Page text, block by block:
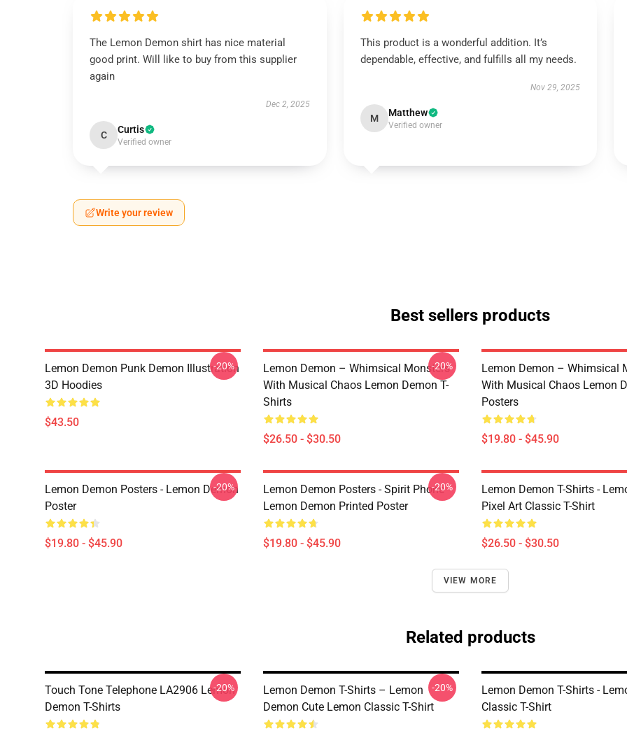
The Lemon Demon shirt has nice material
good print. Will like to buy from this supplier
again
Dec 2, 2025
C Curtis
Verified owner
This product is a wonderful addition. It’s
dependable, effective, and fulfills all my needs.
Nov 29, 2025
M Matthew
Verified owner
Write your review
Best sellers products
Lemon Demon Punk Demon Illustration
3D Hoodies
$43.50
-20%
Lemon Demon – Whimsical Monsters
With Musical Chaos Lemon Demon T-
Shirts
$26.50 - $30.50
-20%
Lemon Demon – Whimsical
With Musical Chaos Lemon
Posters
$19.80 - $45.90
Lemon Demon Posters - Lemon Demon
Poster
$19.80 - $45.90
-20%
Lemon Demon Posters - Spirit Phone
Lemon Demon Printed Poster
$19.80 - $45.90
-20%
Lemon Demon T-Shirts -
Pixel Art Classic T-Shirt
$26.50 - $30.50
VIEW MORE
Related products
Touch Tone Telephone LA2906 Lemon
Demon T-Shirts
-20%
Lemon Demon T-Shirts – Lemon
Demon Cute Lemon Classic T-Shirt
-20%
Lemon Demon T-Shirts -
Classic T-Shirt